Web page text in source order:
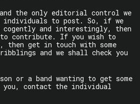
the only editorial control we
individuals to post. So, if we
and interestingly, then
to contribute. If you wish to
get in touch with some
and we shall check you
or a band wanting to get some
you, contact the individual